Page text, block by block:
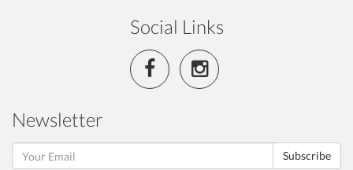
Social Links
Newsletter
Subscribe